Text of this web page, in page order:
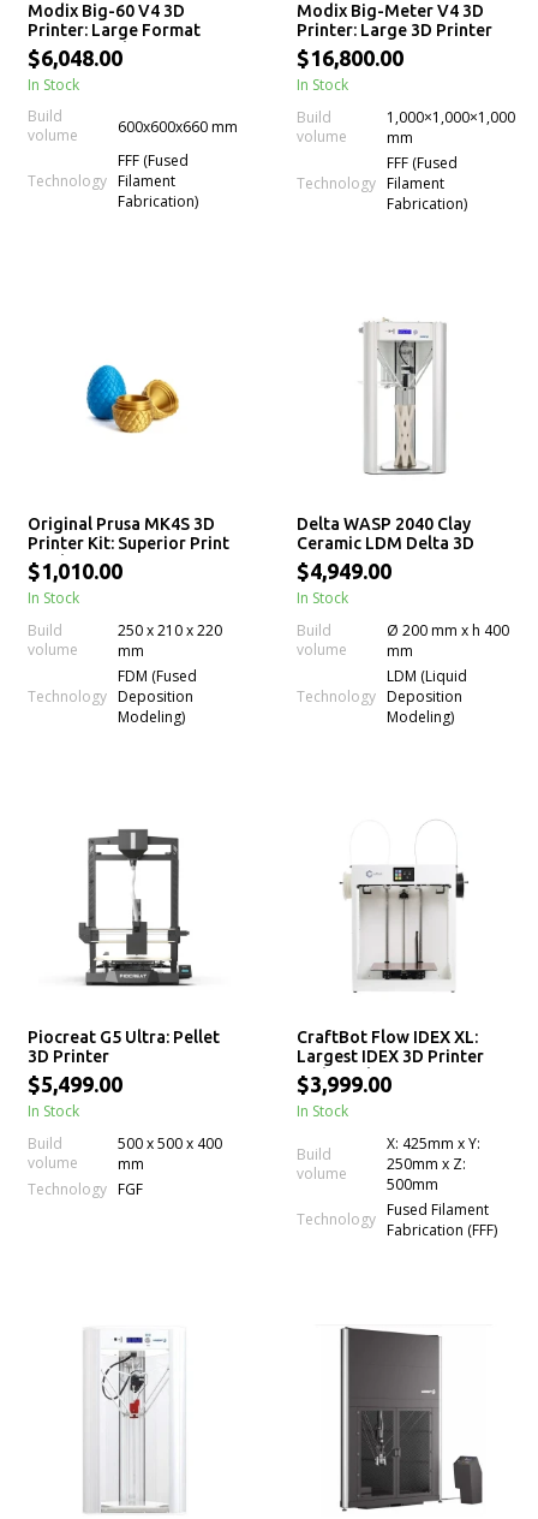
Modix Big-60 V4 3D
Printer: Large Format
Professional 3D Printer
Kits
$6,048.00
In Stock
Build
volume
600x600x660 mm
Technology
FFF (Fused
Filament
Fabrication)
Modix Big-Meter V4 3D
Printer: Large 3D Printer
Kit
$16,800.00
In Stock
Build
volume
1,000×1,000×1,000
mm
Technology
FFF (Fused
Filament
Fabrication)
Original Prusa MK4S 3D
Printer Kit: Superior Print
Quality
$1,010.00
In Stock
Build
volume
250 x 210 x 220
mm
Technology
FDM (Fused
Deposition
Modeling)
Delta WASP 2040 Clay
Ceramic LDM Delta 3D
Printer
$4,949.00
In Stock
Build
volume
Ø 200 mm x h 400
mm
Technology
LDM (Liquid
Deposition
Modeling)
Piocreat G5 Ultra: Pellet
3D Printer
$5,499.00
In Stock
Build
volume
500 x 500 x 400
mm
Technology FGF
CraftBot Flow IDEX XL:
Largest IDEX 3D Printer
with Dual Extrusion
Technology
$3,999.00
In Stock
Build
volume
X: 425mm x Y:
250mm x Z:
500mm
Technology Fused Filament
Fabrication (FFF)